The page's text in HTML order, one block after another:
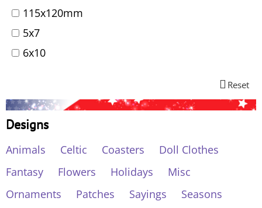
115x120mm
5x7
6x10
Reset
Designs
Animals Celtic Coasters
Doll Clothes
Fantasy
Flowers Holidays
Misc
Ornaments
Patches Sayings
Seasons